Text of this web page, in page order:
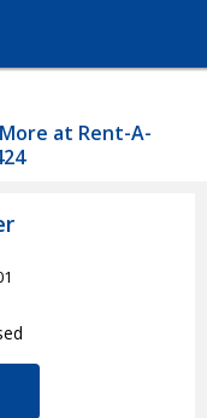
at Rent-A-